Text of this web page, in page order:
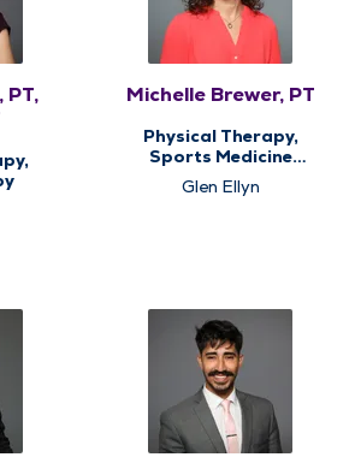
PT,
Michelle Brewer, PT
Physical Therapy,
Sports Medicine
Therapy
Glen Ellyn